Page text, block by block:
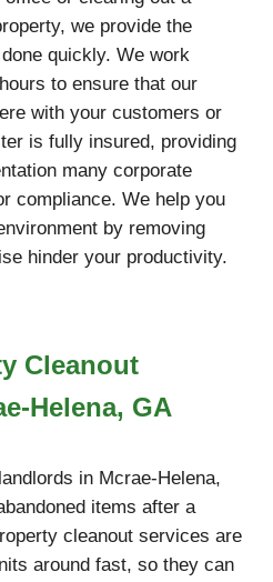
we provide the
quickly. We work
to ensure that our
with your customers or
is fully insured, providing
many corporate
compliance. We help you
by removing
hinder your productivity.
Cleanout
Helena, GA
in Mcrae-Helena,
items after a
cleanout services are
around fast, so they can